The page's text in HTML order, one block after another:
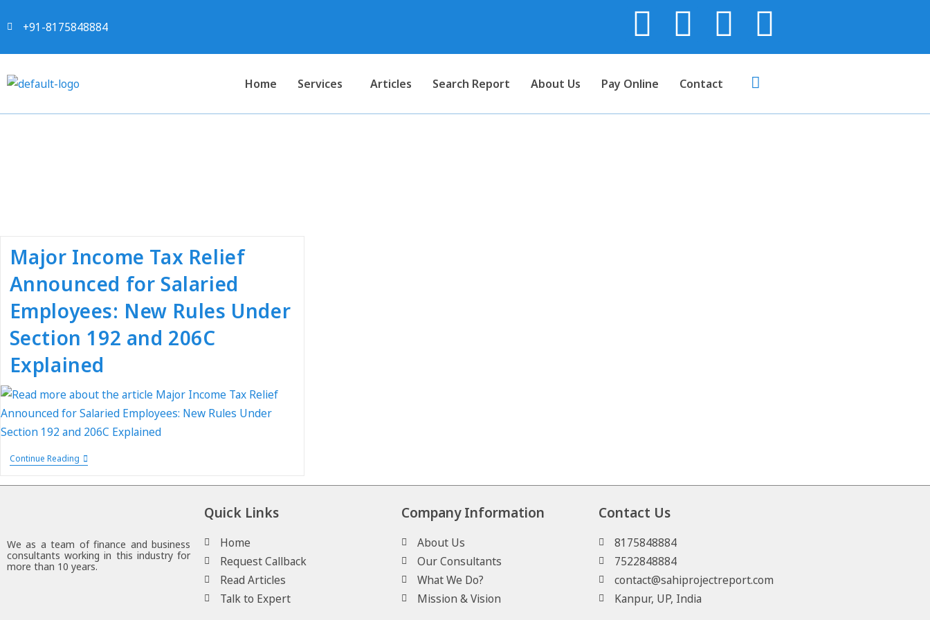
+91-8175848884
Home Services Articles Search Report About Us Pay Online Contact
Major Income Tax Relief
Announced for Salaried
Employees: New Rules Under
Section 192 and 206C
Explained
Continue Reading
We as a team of finance and business
consultants working in this industry for
more than 10 years.
Quick Links
Home
Request Callback
Read Articles
Talk to Expert
Company Information
About Us
Our Consultants
What We Do?
Mission & Vision
Contact Us
8175848884
7522848884
contact@sahiprojectreport.com
Kanpur, UP, India